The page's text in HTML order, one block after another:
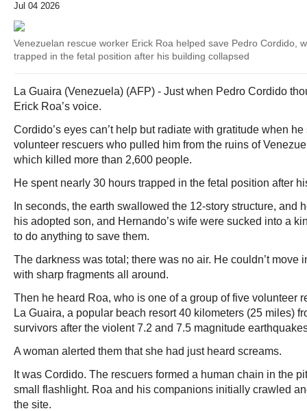
Jul 04 2026
Venezuelan rescue worker Erick Roa helped save Pedro Cordido,
trapped in the fetal position after his building collapsed
La Guaira (Venezuela) (AFP) - Just when Pedro Cordido
Erick Roa’s voice.
Cordido’s eyes can’t help but radiate with gratitude when
volunteer rescuers who pulled him from the ruins of
which killed more than 2,600 people.
He spent nearly 30 hours trapped in the fetal position after
In seconds, the earth swallowed the 12-story structure, and
his adopted son, and Hernando’s wife were sucked into a
to do anything to save them.
The darkness was total; there was no air. He couldn’t move
with sharp fragments all around.
Then he heard Roa, who is one of a group of five volunteer
La Guaira, a popular beach resort 40 kilometers (25 miles)
survivors after the violent 7.2 and 7.5 magnitude
A woman alerted them that she had just heard screams.
It was Cordido. The rescuers formed a human chain in the
small flashlight. Roa and his companions initially crawled
the site.